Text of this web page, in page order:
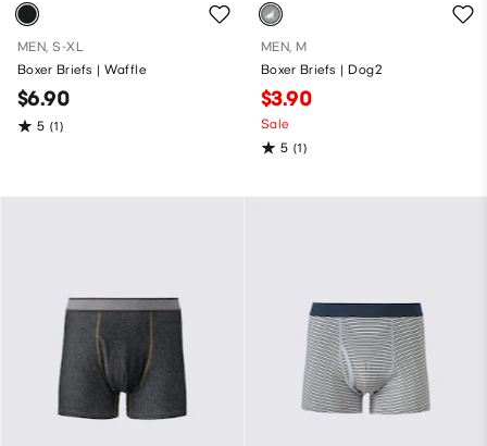
MEN, S-XL
Boxer Briefs | Waffle
$6.90
5 (1)
MEN, M
Boxer Briefs | Dog2
$3.90
Sale
5 (1)